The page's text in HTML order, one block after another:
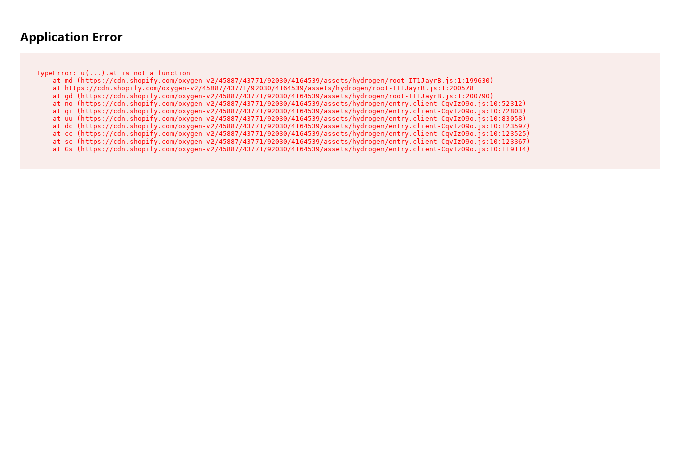
Application Error
TypeError: u(...).at is not a function
    at md (https://cdn.shopify.com/oxygen-v2/45887/43771/92030/4164539/assets/hydrogen/root-IT1JayrB.js:1:199630)
    at https://cdn.shopify.com/oxygen-v2/45887/43771/92030/4164539/assets/hydrogen/root-IT1JayrB.js:1:200578
    at gd (https://cdn.shopify.com/oxygen-v2/45887/43771/92030/4164539/assets/hydrogen/root-IT1JayrB.js:1:200790)
    at no (https://cdn.shopify.com/oxygen-v2/45887/43771/92030/4164539/assets/hydrogen/entry.client-CqvIzO9o.js:10:52312)
    at qi (https://cdn.shopify.com/oxygen-v2/45887/43771/92030/4164539/assets/hydrogen/entry.client-CqvIzO9o.js:10:72803)
    at uu (https://cdn.shopify.com/oxygen-v2/45887/43771/92030/4164539/assets/hydrogen/entry.client-CqvIzO9o.js:10:83058)
    at dc (https://cdn.shopify.com/oxygen-v2/45887/43771/92030/4164539/assets/hydrogen/entry.client-CqvIzO9o.js:10:123597)
    at cc (https://cdn.shopify.com/oxygen-v2/45887/43771/92030/4164539/assets/hydrogen/entry.client-CqvIzO9o.js:10:123525)
    at sc (https://cdn.shopify.com/oxygen-v2/45887/43771/92030/4164539/assets/hydrogen/entry.client-CqvIzO9o.js:10:123367)
    at Gs (https://cdn.shopify.com/oxygen-v2/45887/43771/92030/4164539/assets/hydrogen/entry.client-CqvIzO9o.js:10:119114)